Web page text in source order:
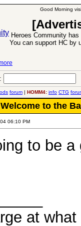
Good Morning
Heroes Community
You can support HC by
Heroes VII Expansion
forum | HOMM4: info CTG
to the
06:10 PM
to be
at what